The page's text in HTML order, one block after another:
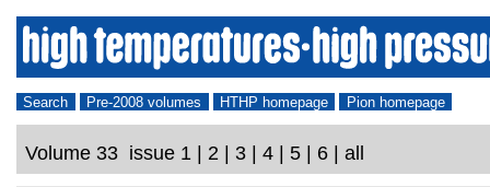
Search Pre-2008 volumes HTHP homepage Pion homepage
Volume 33 issue 1 | 2 | 3 | 4 | 5 | 6 | all